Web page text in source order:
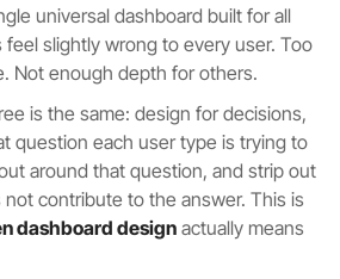
universal dashboard built for all
feel slightly wrong to every user. Too
Not enough depth for others.
is the same: design for decisions,
question each user type is trying to
around that question, and strip out
contribute to the answer. This is
dashboard design actually means